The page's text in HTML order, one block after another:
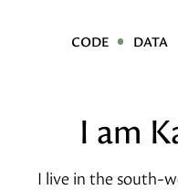
code data
I am
I live in the south-